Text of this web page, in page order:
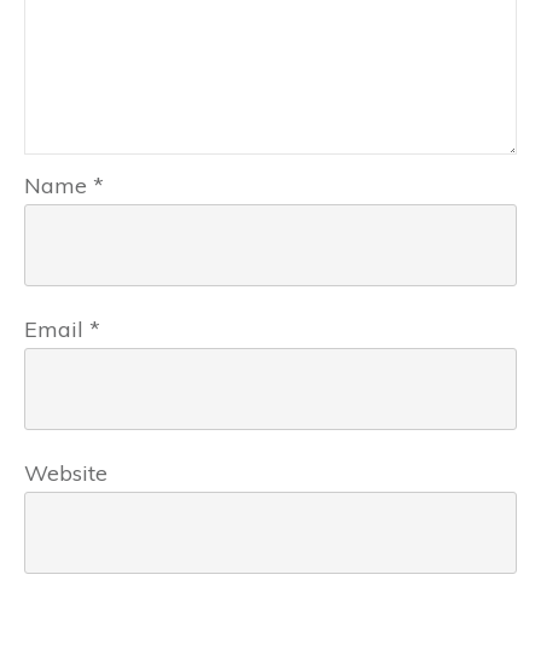
Name *
Email *
Website